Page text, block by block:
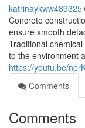
katrinaykww489325
Concrete
ensure smooth
Traditional
to the environment
https://youtu.be/
Comments
Comments